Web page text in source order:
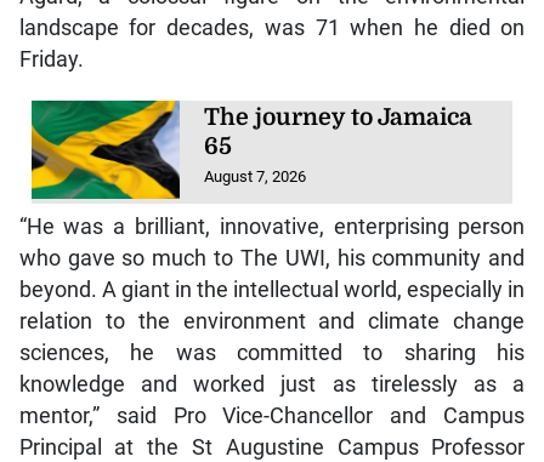
landscape for decades, was 71 when he died on
Friday.
The journey to Jamaica
65
August 7, 2026
“He was a brilliant, innovative, enterprising person
who gave so much to The UWI, his community and
beyond. A giant in the intellectual world, especially in
relation to the environment and climate change
sciences, he was committed to sharing his
knowledge and worked just as tirelessly as a
mentor,” said Pro Vice-Chancellor and Campus
Principal at the St Augustine Campus Professor